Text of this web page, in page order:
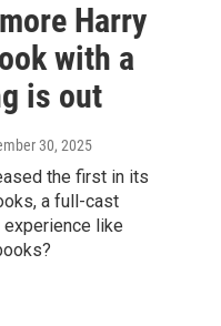
Harry
with a
is out
30, 2025
the first in its
a full-cast
like